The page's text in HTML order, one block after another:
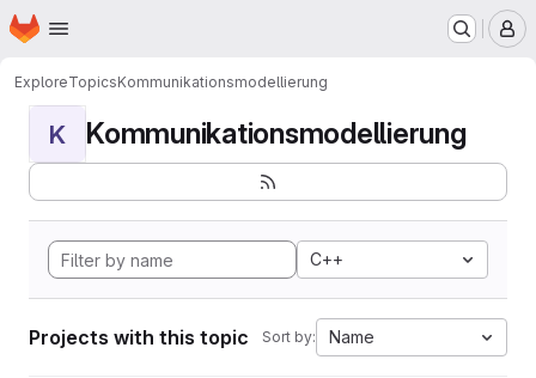
Skip to main content
Homepage
ExploreTopicsKommunikationsmodellierung
K Kommunikationsmodellierung
C++
Projects with this topic Sort by: Name